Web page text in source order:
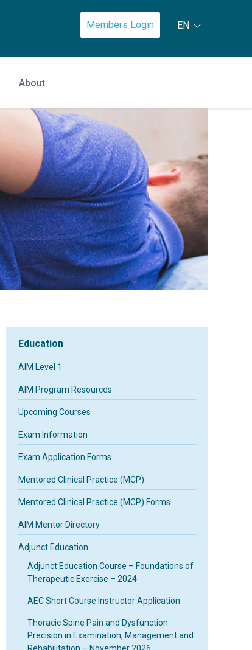
Members Login EN
About
Education
AIM Level 1
AIM Program Resources
Upcoming Courses
Exam Information
Exam Application Forms
Mentored Clinical Practice (MCP)
Mentored Clinical Practice (MCP) Forms
AIM Mentor Directory
Adjunct Education
Adjunct Education Course – Foundations of
Therapeutic Exercise – 2024
AEC Short Course Instructor Application
Thoracic Spine Pain and Dysfunction:
Precision in Examination, Management and